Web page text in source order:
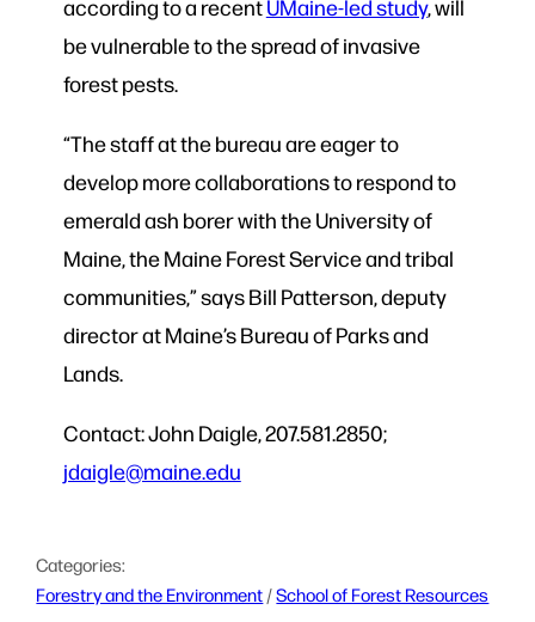
according to a recentUMaine-led study, will
be vulnerable to the spread of invasive
forest pests.
“The staff at the bureau are eager to
develop more collaborations to respond to
emerald ash borer with the University of
Maine, the Maine Forest Service and tribal
communities,” says Bill Patterson, deputy
director at Maine’s Bureau of Parks and
Lands.
Contact: John Daigle, 207.581.2850;
jdaigle@maine.edu
Categories:
Forestry and the Environment / School of Forest Resources